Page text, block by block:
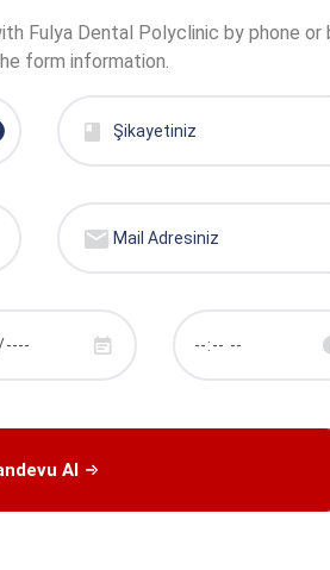
Fulya Dental Polyclinic by phone or
form information.
Al